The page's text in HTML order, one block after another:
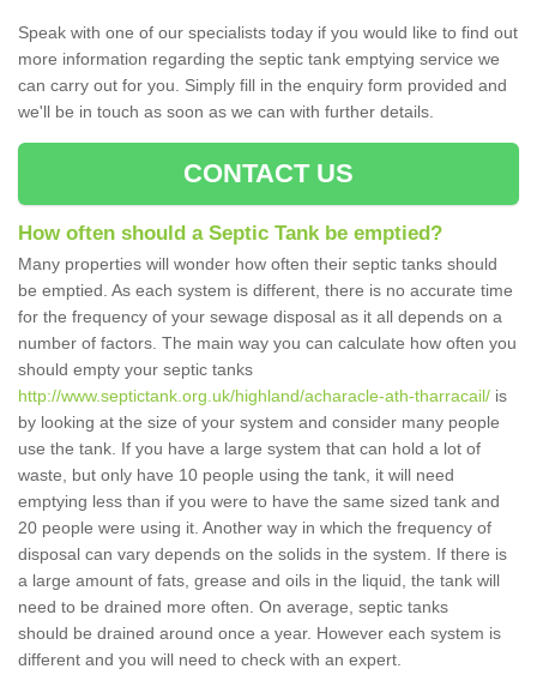
Speak with one of our specialists today if you would like to find out
more information regarding the septic tank emptying service we
can carry out for you. Simply fill in the enquiry form provided and
we'll be in touch as soon as we can with further details.
CONTACT US
How often should a Septic Tank be emptied?
Many properties will wonder how often their septic tanks should
be emptied. As each system is different, there is no accurate time
for the frequency of your sewage disposal as it all depends on a
number of factors. The main way you can calculate how often you
should empty your septic tanks
http://www.septictank.org.uk/highland/acharacle-ath-tharracail/ is
by looking at the size of your system and consider many people
use the tank. If you have a large system that can hold a lot of
waste, but only have 10 people using the tank, it will need
emptying less than if you were to have the same sized tank and
20 people were using it. Another way in which the frequency of
disposal can vary depends on the solids in the system. If there is
a large amount of fats, grease and oils in the liquid, the tank will
need to be drained more often. On average, septic tanks
should be drained around once a year. However each system is
different and you will need to check with an expert.